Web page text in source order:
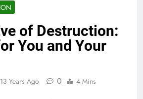
of Destruction:
You and Your
13 Years Ago 0 4 Mins